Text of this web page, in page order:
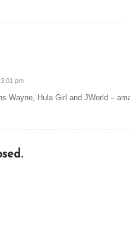
pm
Wayne, Hula Girl and JWorld –